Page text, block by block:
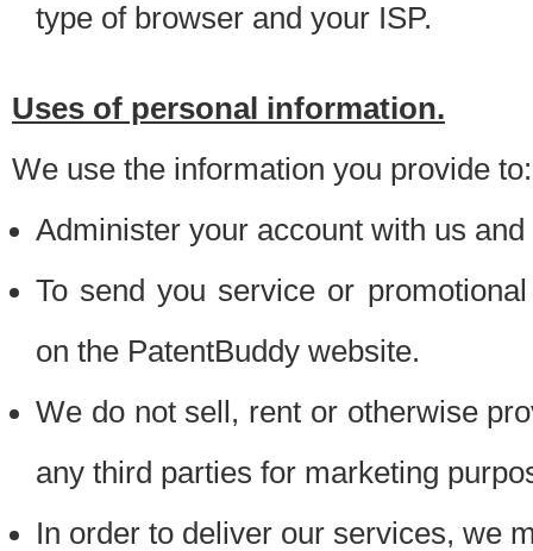
type of browser and your ISP.
Uses of personal information.
We use the information you provide to:
Administer your account with us
To send you service or
on the PatentBuddy website.
We do not sell, rent or otherwise
any third parties for marketing
In order to deliver our services, we